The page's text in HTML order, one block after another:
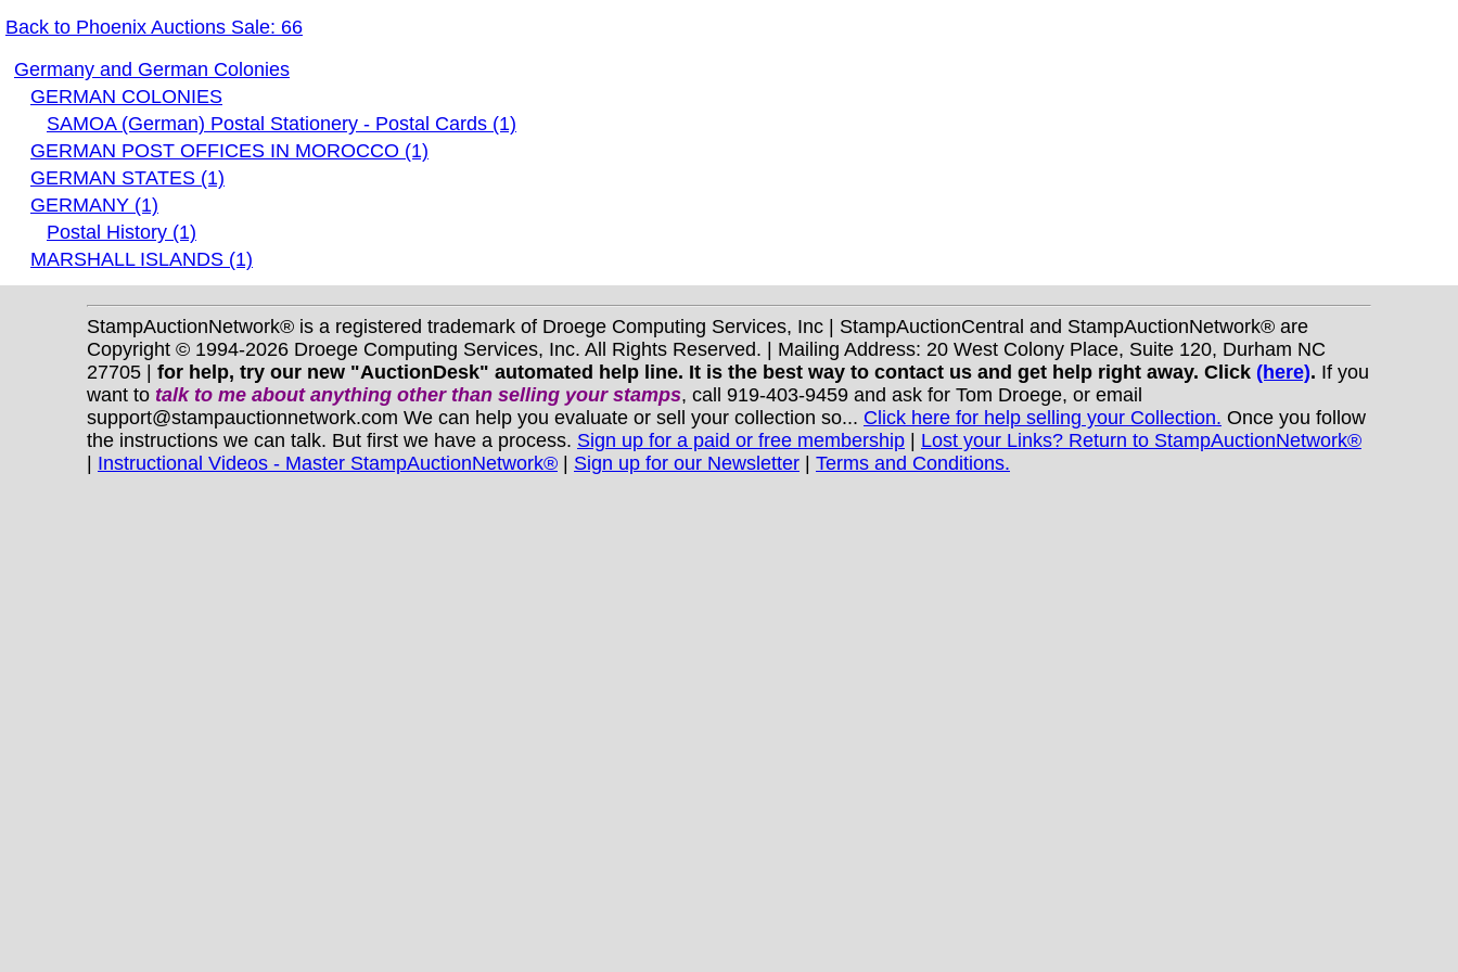
Back to Phoenix Auctions Sale: 66
Germany and German Colonies
GERMAN COLONIES
SAMOA (German) Postal Stationery - Postal Cards (1)
GERMAN POST OFFICES IN MOROCCO (1)
GERMAN STATES (1)
GERMANY (1)
Postal History (1)
MARSHALL ISLANDS (1)
StampAuctionNetwork® is a registered trademark of Droege Computing Services, Inc | StampAuctionCentral and StampAuctionNetwork® are
Copyright © 1994-2026 Droege Computing Services, Inc. All Rights Reserved. | Mailing Address: 20 West Colony Place, Suite 120, Durham NC
27705 | for help, try our new "AuctionDesk" automated help line. It is the best way to contact us and get help right away. Click (here). If you
want to talk to me about anything otherthan selling your stamps, call 919-403-9459 and ask for Tom Droege, or email
support@stampauctionnetwork.com We can help you evaluate or sell your collection so... Click here for help selling your Collection. Once you follow
the instructions we can talk. But first we have a process. Sign up for a paid or free membership
Lost your Links? Return to StampAuctionNetwork®
Instructional Videos - Master StampAuctionNetwork® Sign up for our Newsletter Terms and Conditions.